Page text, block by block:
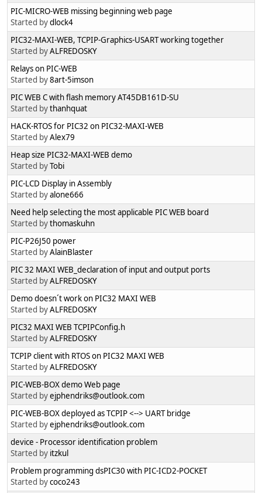
PIC-MICRO-WEB missing beginning web page
Started bydlock4
PIC32-MAXI-WEB, TCPIP-Graphics-USART working together
Started byALFREDOSKY
Relays on PIC-WEB
Started by8art-5imson
PIC WEB C with flash memory AT45DB161D-SU
Started bythanhquat
HACK-RTOS for PIC32 on PIC32-MAXI-WEB
Started byAlex79
Heap size PIC32-MAXI-WEB demo
Started byTobi
PIC-LCD Display in Assembly
Started byalone666
Need help selecting the most applicable PIC WEB board
Started bythomaskuhn
PIC-P26J50 power
Started byAlainBlaster
PIC 32 MAXI WEB_declaration of input and output ports
Started byALFREDOSKY
Demo doesn´t work on PIC32 MAXI WEB
Started byALFREDOSKY
PIC32 MAXI WEB TCPIPConfig.h
Started byALFREDOSKY
TCPIP client with RTOS on PIC32 MAXI WEB
Started byALFREDOSKY
PIC-WEB-BOX demo Web page
Started byejphendriks@outlook.com
PIC-WEB-BOX deployed as TCPIP <--> UART bridge
Started byejphendriks@outlook.com
device - Processor identification problem
Started by itzkul
Problem programming dsPIC30 with PIC-ICD2-POCKET
Started bycoco243